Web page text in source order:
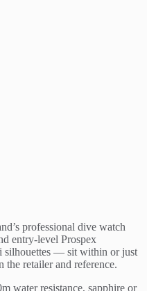
professional dive watch
entry-level Prospex
silhouettes — sit within or just
retailer and reference.
water resistance, sapphire or